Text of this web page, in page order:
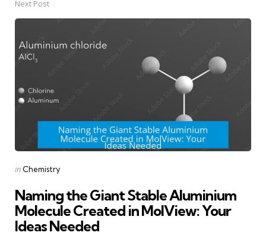
Next Post
Posted
in Chemistry
Naming the Giant Stable Aluminium
Molecule Created in MolView: Your
Ideas Needed